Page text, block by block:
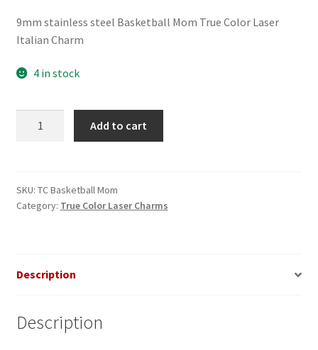
9mm stainless steel Basketball Mom True Color Laser
Italian Charm
4 in stock
Laser
Italian
Add to cart
SKU: TC Basketball Mom
Category: True Color Laser Charms
Description
Description